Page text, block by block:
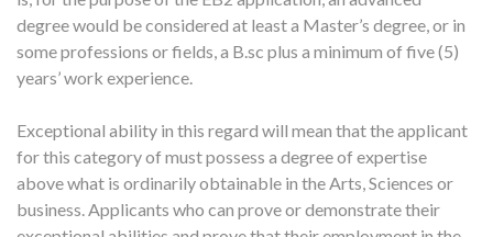
degree would be considered at least a Master’s degree, or in
some professions or fields, a B.sc plus a minimum of five (5)
years’ work experience.
Exceptional ability in this regard will mean that the applicant
for this category of must possess a degree of expertise
above what is ordinarily obtainable in the Arts, Sciences or
business. Applicants who can prove or demonstrate their